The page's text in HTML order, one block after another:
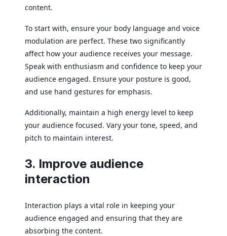
content.
To start with, ensure your body language and voice
modulation are perfect. These two significantly
affect how your audience receives your message.
Speak with enthusiasm and confidence to keep your
audience engaged. Ensure your posture is good,
and use hand gestures for emphasis.
Additionally, maintain a high energy level to keep
your audience focused. Vary your tone, speed, and
pitch to maintain interest.
3. Improve audience
interaction
Interaction plays a vital role in keeping your
audience engaged and ensuring that they are
absorbing the content.